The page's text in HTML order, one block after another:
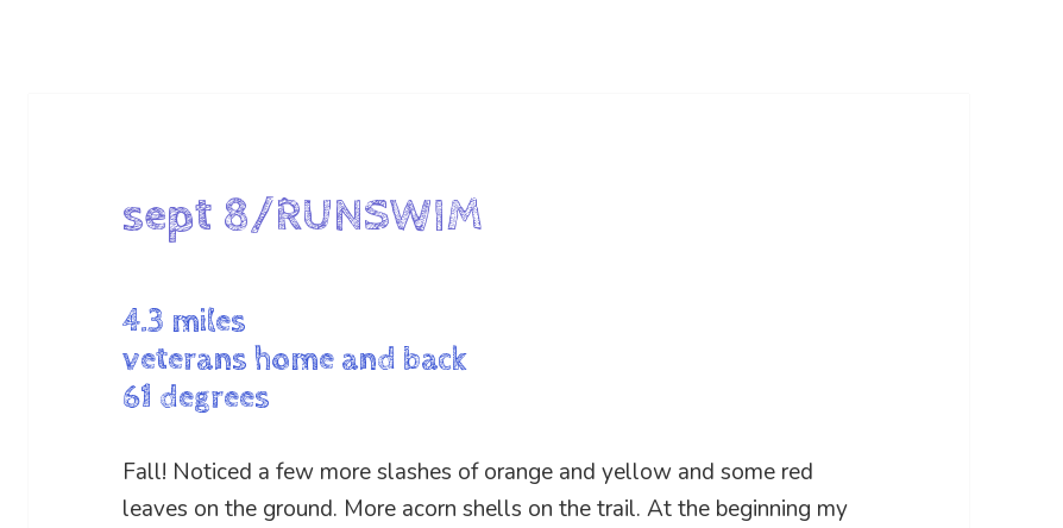
sept 8/RUNSWIM
4.3 miles
veterans home and back
61 degrees
Fall! Noticed a few more slashes of orange and yellow and some red
leaves on the ground. More acorn shells on the trail. At the beginning my